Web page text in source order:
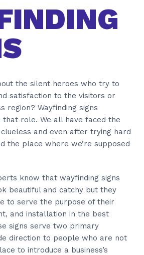
the silent heroes who try to
satisfaction to the visitors or
region? Wayfinding signs
role. We all have faced the
and even after trying hard
the place where we’re supposed
know that wayfinding signs
beautiful and catchy but they
to serve the purpose of their
and installation in the best
signs serve two primary
direction to people who are not
to introduce a business’s